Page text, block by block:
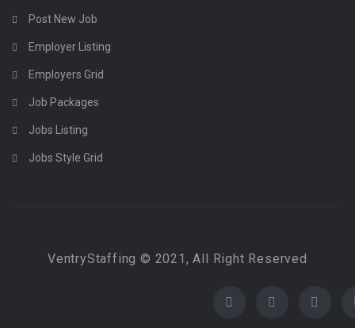
Post New Job
Employer Listing
Employers Grid
Job Packages
Jobs Listing
Jobs Style Grid
VentryStaffing © 2021, All Right Reserved